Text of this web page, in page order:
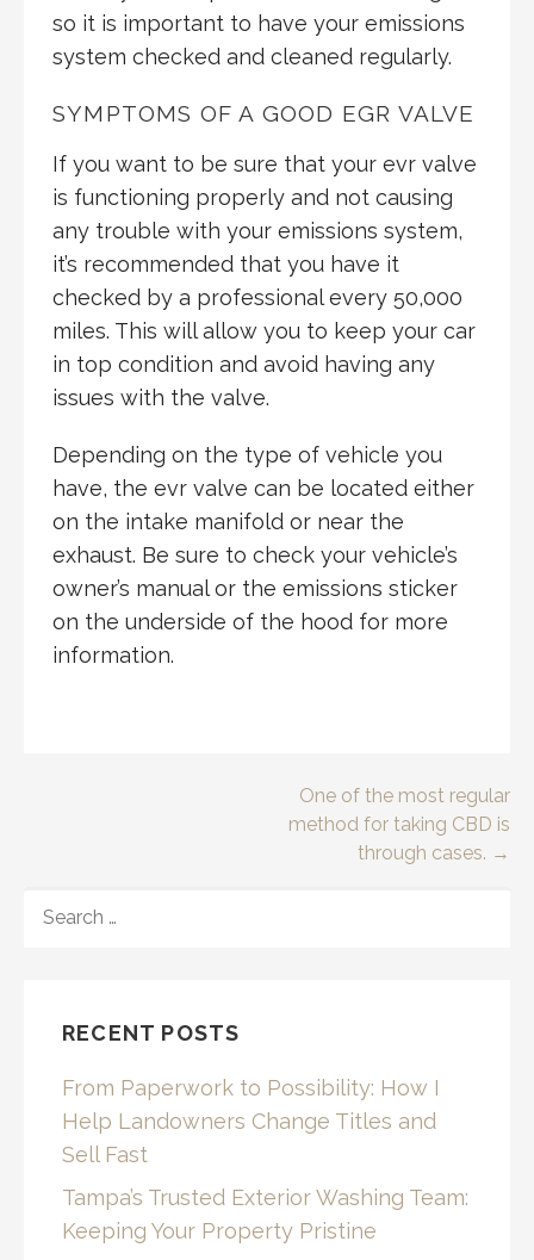
so it is important to have your emissions
system checked and cleaned regularly.
SYMPTOMS OF A GOOD EGR VALVE
If you want to be sure that your evr valve
is functioning properly and not causing
any trouble with your emissions system,
it’s recommended that you have it
checked by a professional every 50,000
miles. This will allow you to keep your car
in top condition and avoid having any
issues with the valve.
Depending on the type of vehicle you
have, the evr valve can be located either
on the intake manifold or near the
exhaust. Be sure to check your vehicle’s
owner’s manual or the emissions sticker
on the underside of the hood for more
information.
One of the most regular
method for taking CBD is
through cases. →
FOR:
RECENT POSTS
From Paperwork to Possibility: How I
Help Landowners Change Titles and
Sell Fast
Tampa’s Trusted Exterior Washing Team:
Keeping Your Property Pristine